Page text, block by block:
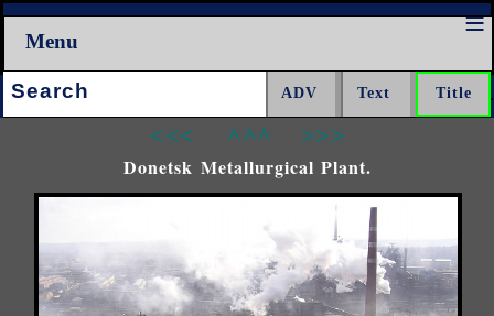
Menu
Search:
<<< ^^^ >>>
Donetsk Metallurgical Plant.